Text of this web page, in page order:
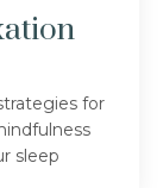
for
sleep